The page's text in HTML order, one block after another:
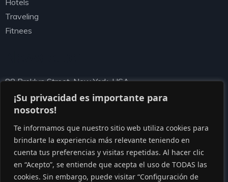
¡Su privacidad es importante para
nosotros!
Te informamos que nuestro sitio web utiliza cookies para
brindarte la experiencia más relevante teniendo en
cuenta tus preferencias y visitas repetidas. Al hacer clic
en “Acepto”, se entiende que acepta el uso de TODAS las
cookies. Sin embargo, puede visitar “Configuración de
Hotels
Traveling
Fitnees
88 Broklyn Street, New York, USA
needhelp@ziston.com